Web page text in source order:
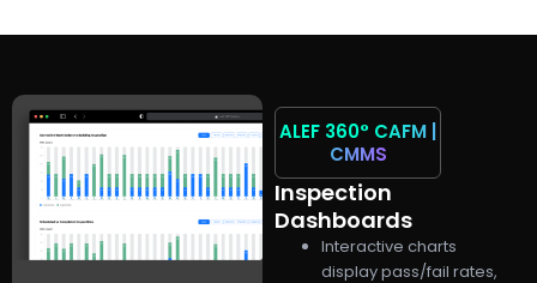
ALEF 360° CAFM |
CMMS
Inspection
Dashboards
Interactive charts
display pass/fail rates,